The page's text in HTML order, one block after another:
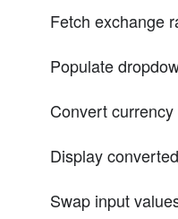
Fetch exchange
Populate
Convert
Display
Swap input